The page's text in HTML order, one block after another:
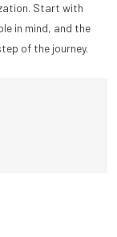
Start with
in mind, and the
of the journey.